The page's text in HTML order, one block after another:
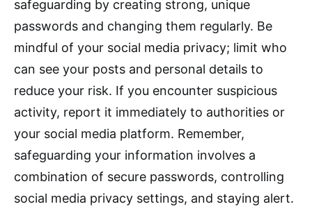
safeguarding by creating strong, unique
passwords and changing them regularly. Be
mindful of your social media privacy; limit who
can see your posts and personal details to
reduce your risk. If you encounter suspicious
activity, report it immediately to authorities or
your social media platform. Remember,
safeguarding your information involves a
combination of secure passwords, controlling
social media privacy settings, and staying alert.